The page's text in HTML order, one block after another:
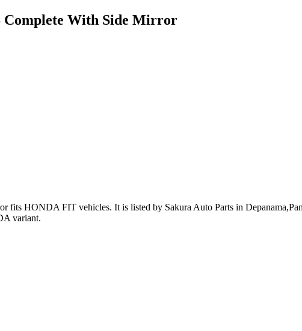
With Side Mirror
fits HONDA FIT vehicles. It is listed by Sakura Auto Parts in
variant.